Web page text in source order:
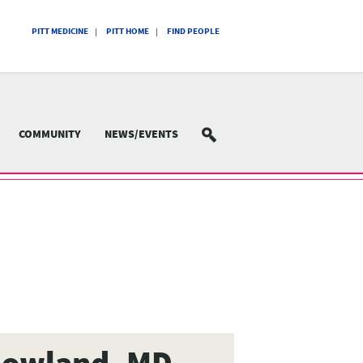
PITT MEDICINE PITT HOME FIND PEOPLE
COMMUNITY NEWS/EVENTS